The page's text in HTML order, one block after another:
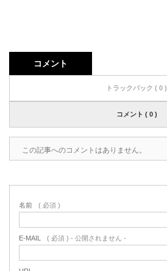
コメント
トラックバック ( 0 )
コメント ( 0 )
この記事へのコメントはありません。
名前 ( 必須 )
E-MAIL ( 必須 ) - 公開されません -